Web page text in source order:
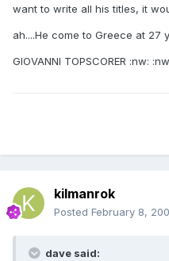
want to write all his titles, it
ah....He come to Greece at 27
GIOVANNI TOPSCORER :nw:
kilmanrok
Posted February 8,
dave said: